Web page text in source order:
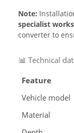
Note:
specialist
converter to
📊 Technical
Feature
Vehicle model
Material